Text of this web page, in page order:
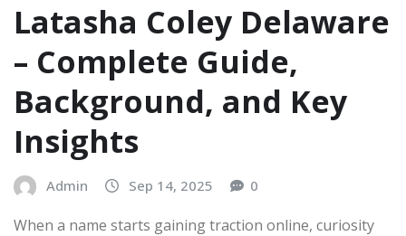
Latasha Coley Delaware
– Complete Guide,
Background, and Key
Insights
Admin Sep 14, 2025 0
When a name starts gaining traction online, curiosity